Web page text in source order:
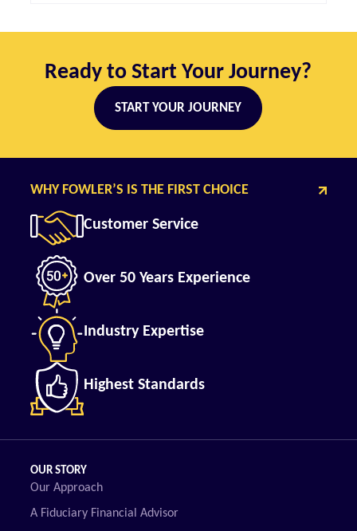
Ready to Start Your Journey?
START YOUR JOURNEY
WHY FOWLER’S IS THE FIRST CHOICE
Customer Service
Over 50 Years Experience
Industry Expertise
Highest Standards
OUR STORY
Our Approach
A Fiduciary Financial Advisor